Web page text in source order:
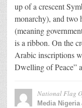
up of a crescent
monarchy), and two
(meaning
is a ribbon. On the
Arabic inscriptions
Dwelling of Peace”
National Flag
Media Nigeria